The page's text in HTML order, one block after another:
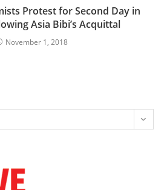
Protest for Second Day in
Asia Bibi’s Acquittal
November 1, 2018